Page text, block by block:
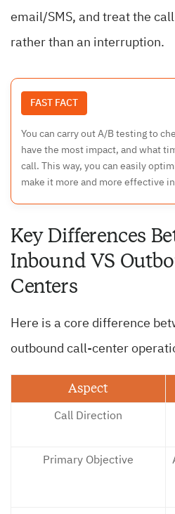
email/SMS, and treat the
rather than an interruption.
FAST FACT
You can carry out A/B testing to
have the most impact, and what
call. This way, you can easily
make it more and more effective
Key Differences
Inbound VS
Centers
Here is a core difference
outbound call-center
Aspect
Call Direction
Primary Objective